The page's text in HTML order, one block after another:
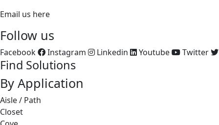
Email us here
Follow us
Facebook Instagram Linkedin Youtube Twitter
Find Solutions
By Application
Aisle / Path
Closet